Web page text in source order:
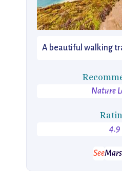
A beautiful walking
Nature
4.9
See